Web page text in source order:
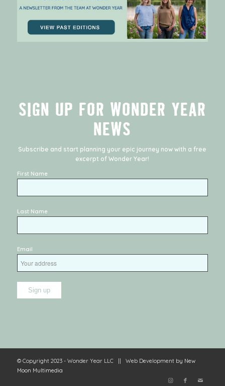
SIGN UP FOR WONDER YEAR
NEWS
Subscribe and start planning your epic journey now with a free
excerpt ofWonder Year!
First Name
Last Name
Email
© Copyright 2023 - Wonder Year LLC || Web Development by New
Moon Multimedia